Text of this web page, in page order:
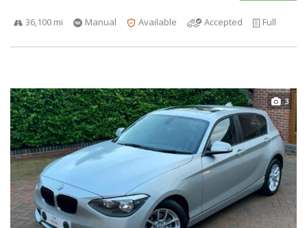
36,100 mi Manual Available Accepted Full
3